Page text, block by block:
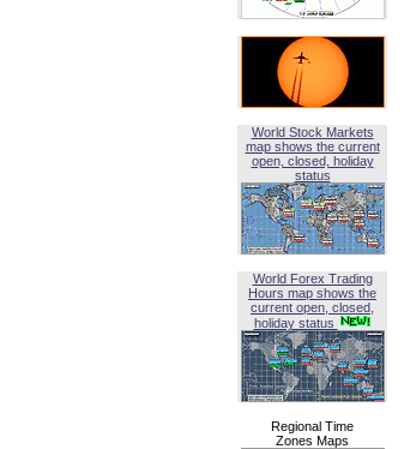
World Stock Markets
map shows the current
open, closed, holiday
status
World Forex Trading
Hours map shows the
current open, closed,
holiday status
Regional Time
Zones Maps